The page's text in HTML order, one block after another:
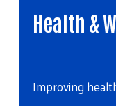
Health &
Improving